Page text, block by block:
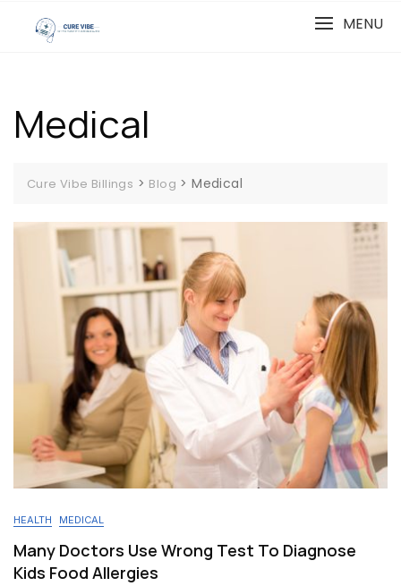
content
MENU
Medical
Cure Vibe Billings > Blog >Medical
HEALTH MEDICAL
Many Doctors Use Wrong Test To Diagnose
Kids Food Allergies